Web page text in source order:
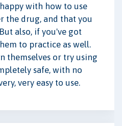
with how to use
the drug, and that you
also, if you've got
to practice as well.
themselves or try using
safe, with no
very easy to use.